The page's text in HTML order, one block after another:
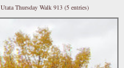
Utata Thursday Walk 913 (5 entries)